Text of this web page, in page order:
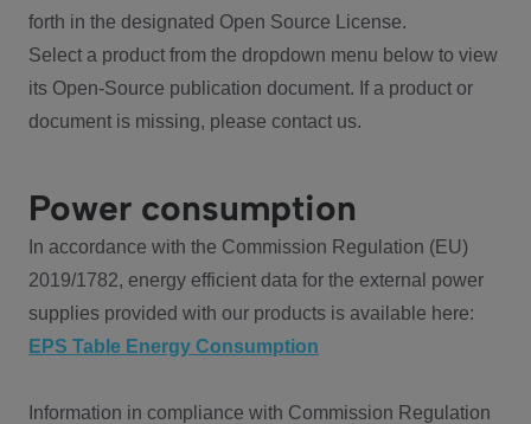
forth in the designated Open Source License.
Select a product from the dropdown menu below to view
its Open-Source publication document. If a product or
document is missing, please contact us.
Power consumption
In accordance with the Commission Regulation (EU)
2019/1782, energy efficient data for the external power
supplies provided with our products is available here:
EPS Table Energy Consumption
Information in compliance with Commission Regulation